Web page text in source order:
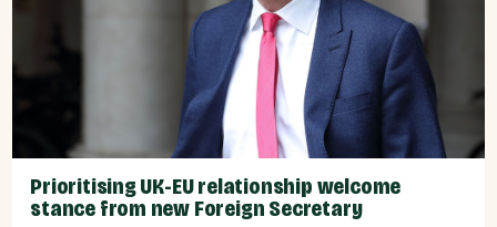
Prioritising UK-EU relationship welcome
stance from new Foreign Secretary